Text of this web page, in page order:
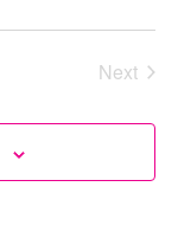
Next